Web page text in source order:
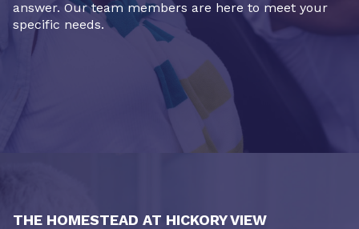
answer. Our team members are here to meet your
specific needs.
THE HOMESTEAD AT HICKORY VIEW